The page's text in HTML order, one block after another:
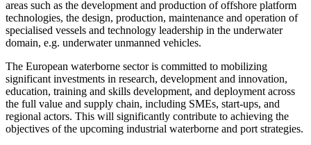
areas such as the development and production of offshore platform
technologies, the design, production, maintenance and operation of
specialised vessels and technology leadership in the underwater
domain, e.g. underwater unmanned vehicles.
The European waterborne sector is committed to mobilizing
significant investments in research, development and innovation,
education, training and skills development, and deployment across
the full value and supply chain, including SMEs, start-ups, and
regional actors. This will significantly contribute to achieving the
objectives of the upcoming industrial waterborne and port strategies.